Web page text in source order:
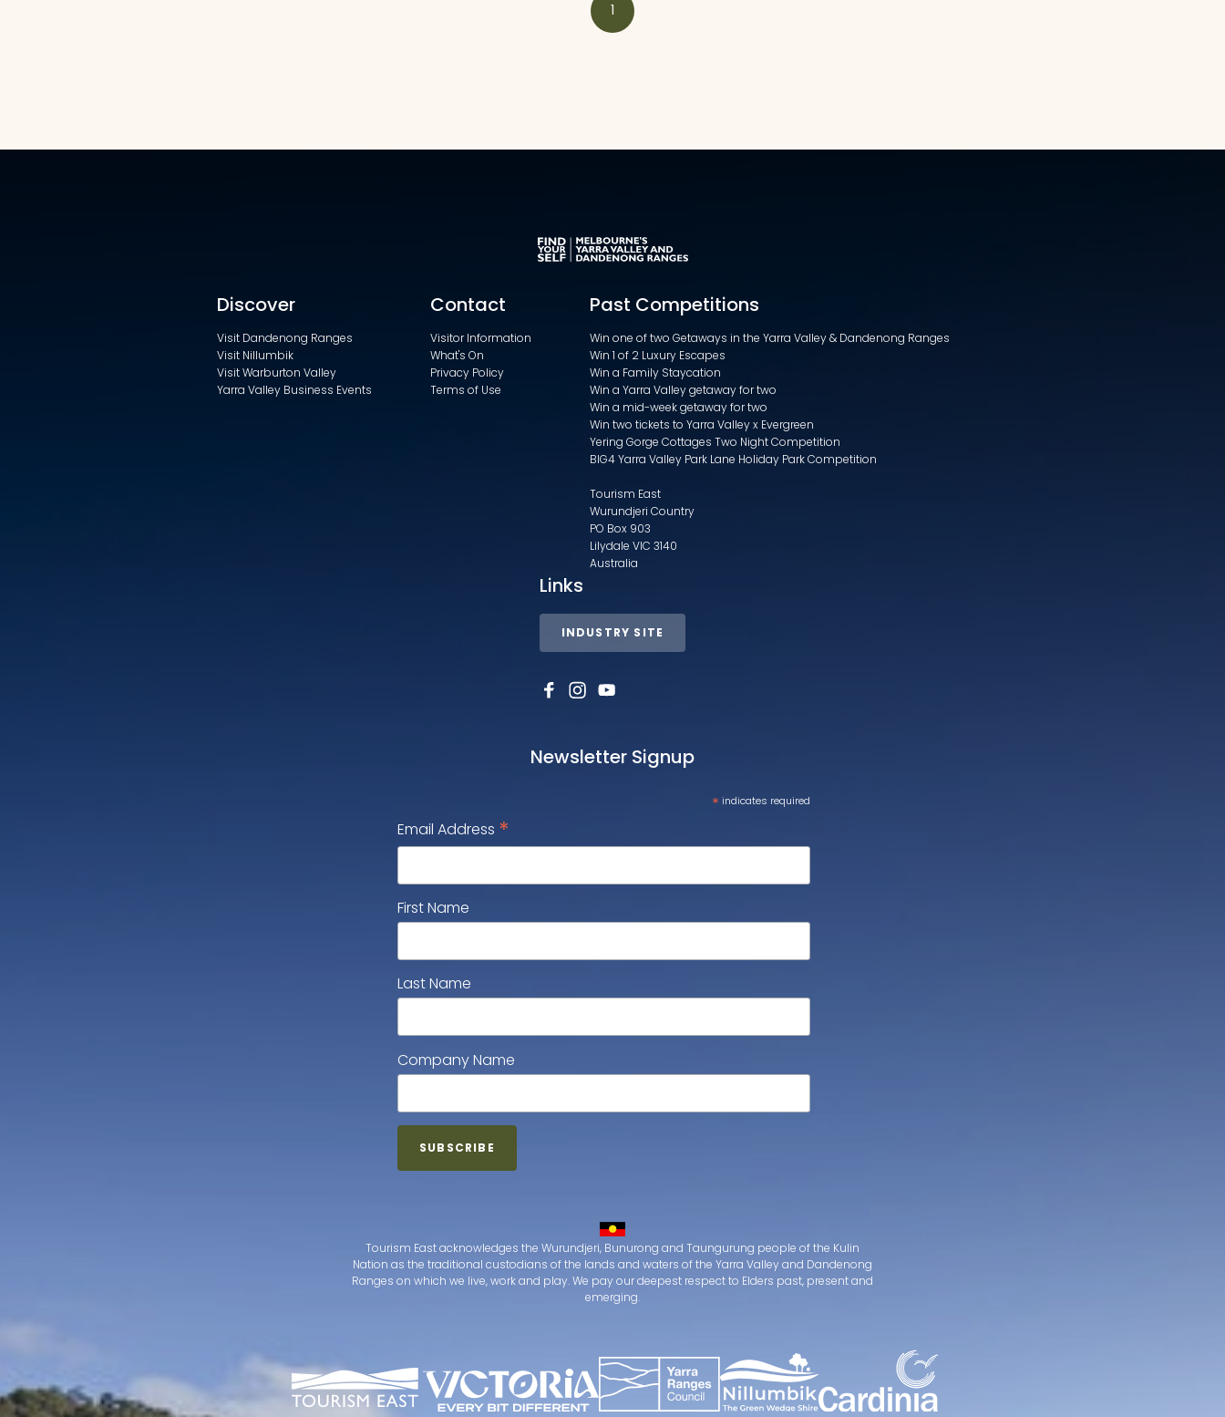
1
Discover
Visit Dandenong Ranges
Visit Nillumbik
Visit Warburton Valley
Yarra Valley Business Events
Contact
Visitor Information
What's On
Privacy Policy
Terms of Use
Past Competitions
Win one of two Getaways in the Yarra Valley & Dandenong Ranges
Win 1 of 2 Luxury Escapes
Win a Family Staycation
Win a Yarra Valley getaway for two
Win a mid-week getaway for two
Win two tickets to Yarra Valley x Evergreen
Yering Gorge Cottages Two Night Competition
BIG4 Yarra Valley Park Lane Holiday Park Competition
Tourism East
Wurundjeri Country
PO Box 903
Lilydale VIC 3140
Australia
Links
INDUSTRY SITE
Newsletter Signup
* indicates required
Email Address *
First Name
Last Name
Company Name
Tourism East acknowledges the Wurundjeri, Bunurong and Taungurung people of the Kulin
Nation as the traditional custodians of the lands and waters of the Yarra Valley and Dandenong
Ranges on which we live, work and play. We pay our deepest respect to Elders past, present and
emerging.